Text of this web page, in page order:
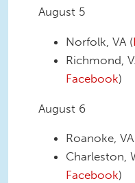
August 5
Norfolk, VA (
Richmond,
Facebook)
August 6
Roanoke,
Charleston,
Facebook)